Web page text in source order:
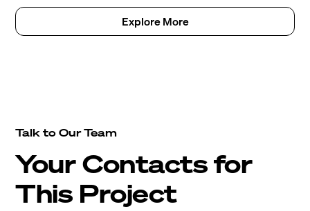
Explore More
Talk to Our Team
Your Contacts for
This Project